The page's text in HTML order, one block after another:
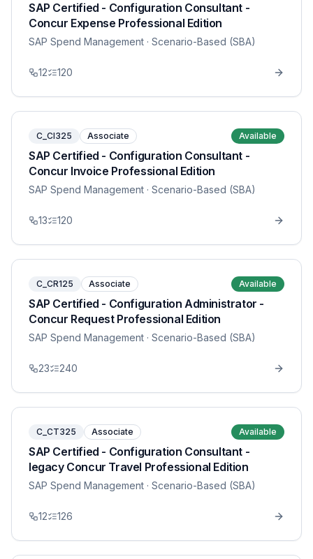
SAP Certified - Configuration Consultant -
Concur Expense Professional Edition
SAP Spend Management · Scenario-Based (SBA)
12 120
C_CI325 Associate Available
SAP Certified - Configuration Consultant -
Concur Invoice Professional Edition
SAP Spend Management · Scenario-Based (SBA)
13 120
C_CR125 Associate Available
SAP Certified - Configuration Administrator -
Concur Request Professional Edition
SAP Spend Management · Scenario-Based (SBA)
23 240
C_CT325 Associate Available
SAP Certified - Configuration Consultant -
legacy Concur Travel Professional Edition
SAP Spend Management · Scenario-Based (SBA)
12 126